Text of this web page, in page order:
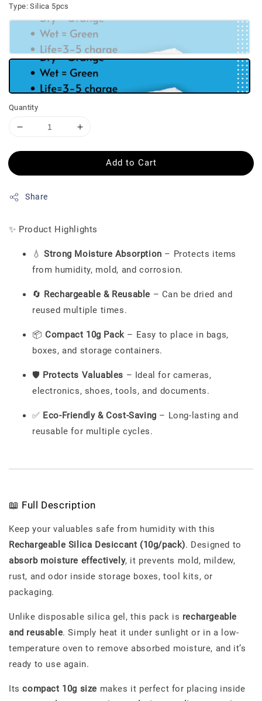
Type: Silica 5pcs
Quantity
Add to Cart
Share
✨ Product Highlights
💧Strong Moisture Absorption – Protects items
from humidity, mold, and corrosion.
🔄 Rechargeable & Reusable – Can be dried and
reused multiple times.
📦 Compact 10g Pack– Easy to place in bags,
boxes, and storage containers.
🛡️ Protects Valuables – Ideal for cameras,
electronics, shoes, tools, and documents.
✅ Eco-Friendly & Cost-Saving – Long-lasting and
reusable for multiple cycles.
📖 Full Description
Keep your valuables safe from humidity with this
Rechargeable Silica Desiccant (10g/pack). Designed to
absorb moisture effectively, it prevents mold, mildew,
rust, and odor inside storage boxes, tool kits, or
packaging.
Unlike disposable silica gel, this pack is rechargeable
and reusable. Simply heat it under sunlight or in a low-
temperature oven to remove absorbed moisture, and it’s
ready to use again.
Itscompact 10g size makes it perfect for placing inside